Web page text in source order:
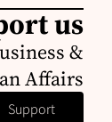
us
&
Affairs
Support